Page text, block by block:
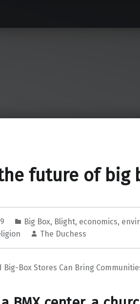
future of big
Big Box, Blight, economics,
The Duchess
Big-Box Stores Can Bring